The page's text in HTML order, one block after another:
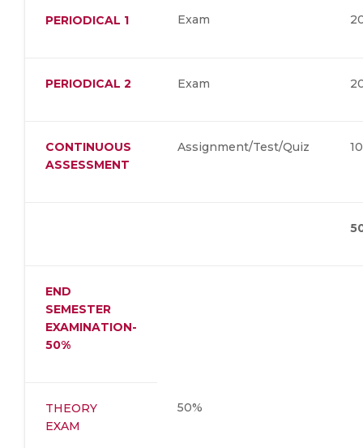
PERIODICAL 1 Exam
PERIODICAL 2 Exam
CONTINUOUS
ASSESSMENT
Assignment/Test/Quiz
END
SEMESTER
EXAMINATION-
50%
THEORY
EXAM
50%